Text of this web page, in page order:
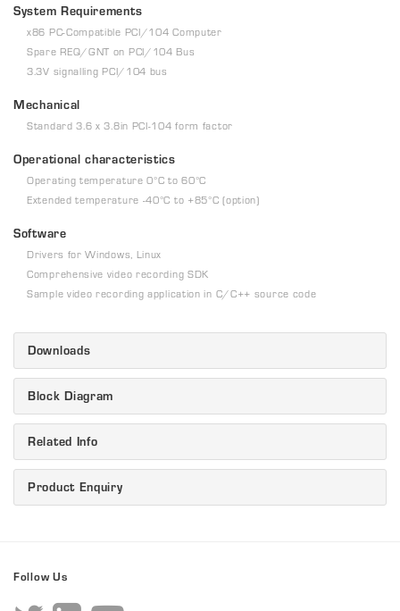
System Requirements
x86 PC-Compatible PCI/104 Computer
Spare REQ/GNT on PCI/104 Bus
3.3V signalling PCI/104 bus
Mechanical
Standard 3.6 x 3.8in PCI-104 form factor
Operational characteristics
Operating temperature 0°C to 60°C
Extended temperature -40°C to +85°C (option)
Software
Drivers for Windows, Linux
Comprehensive video recording SDK
Sample video recording application in C/C++ source code
Downloads
Block Diagram
Related Info
Product Enquiry
Follow Us